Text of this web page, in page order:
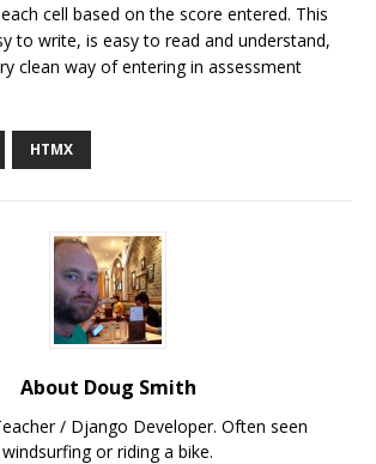
cell based on the score entered. This
to write, is easy to read and understand,
clean way of entering in assessment
HTMX
About Doug Smith
/ Django Developer. Often seen
windsurfing or riding a bike.